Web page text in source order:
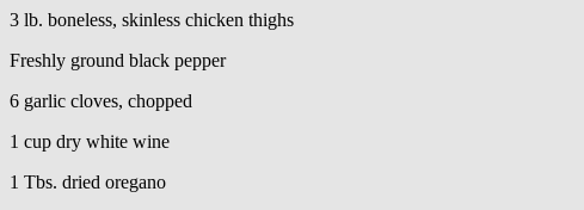
3 lb. boneless, skinless chicken thighs
Freshly ground black pepper
6 garlic cloves, chopped
1 cup dry white wine
1 Tbs. dried oregano